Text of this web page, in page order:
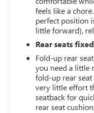
bumper, Rear
Security system,
sensing steering,
controls,
steering wheel,
computer,
intermittent
Machined
Cell Phones, Fresh
feels like a
perfect position
little forward),
Rear seats
Fold-up rear
you need a little
fold-up rear
very little effort
seatback for
rear seat